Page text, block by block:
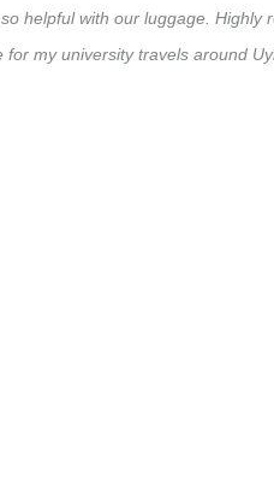
helpful with our luggage. Highly
my university travels around